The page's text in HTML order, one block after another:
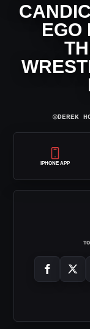
EGO
⌾DEREK
IPHONE APP